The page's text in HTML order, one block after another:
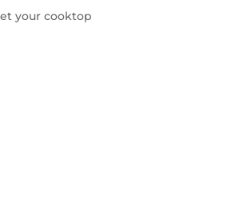
your cooktop